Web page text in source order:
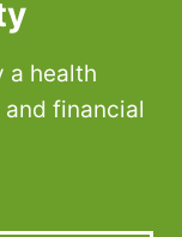
a health
financial